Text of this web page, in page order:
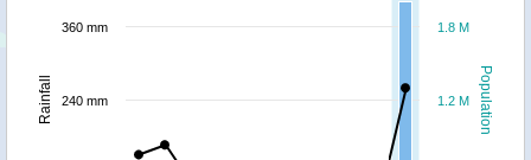
Population
Rainfall 1.2 M
1.8 M
240 mm
360 mm